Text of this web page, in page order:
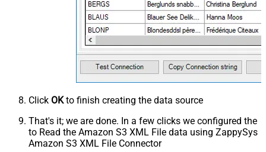
Click OKto finish creating the data source
That's it; we are done. In a few clicks we configured the
to Read the Amazon S3 XML File data using ZappySys
Amazon S3 XML File Connector